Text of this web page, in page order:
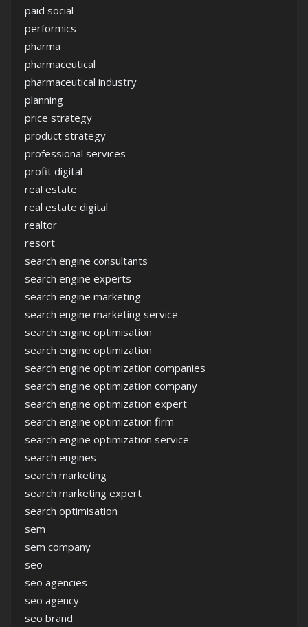
paid social
performics
pharma
pharmaceutical
pharmaceutical industry
planning
price strategy
product strategy
professional services
profit digital
real estate
real estate digital
realtor
resort
search engine consultants
search engine experts
search engine marketing
search engine marketing service
search engine optimisation
search engine optimization
search engine optimization companies
search engine optimization company
search engine optimization expert
search engine optimization firm
search engine optimization service
search engines
search marketing
search marketing expert
search optimisation
sem
sem company
seo
seo agencies
seo agency
seo brand